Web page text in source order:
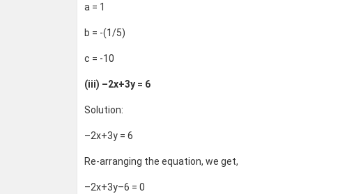
a = 1
b = -(1/5)
c = -10
(iii) –2x+3y = 6
Solution:
–2x+3y = 6
Re-arranging the equation, we get,
–2x+3y–6 = 0